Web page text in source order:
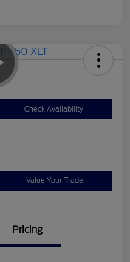
Check Availability
Value Your Trade
Pricing